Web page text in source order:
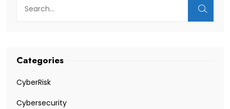
Categories
CyberRisk
Cybersecurity